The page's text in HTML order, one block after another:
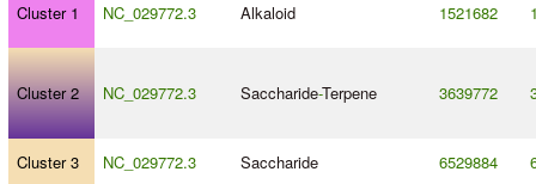
Cluster 1 NC_029772.3 Alkaloid 1521682
Cluster 2 NC_029772.3 Saccharide-Terpene 3639772
Cluster 3 NC_029772.3 Saccharide 6529884